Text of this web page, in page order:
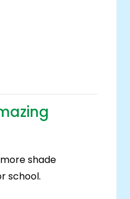
shade
school.